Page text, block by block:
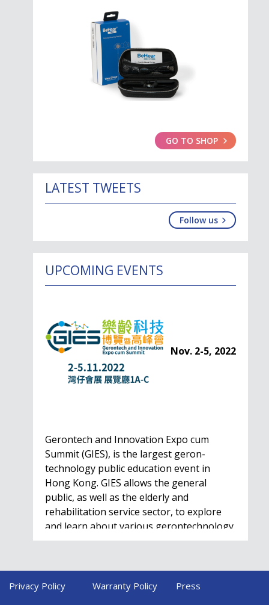
GO TO SHOP
LATEST TWEETS
Follow us
UPCOMING EVENTS
Nov. 2-5, 2022
Gerontech and Innovation Expo cum
Summit (GIES), is the largest geron-
technology public education event in
Hong Kong. GIES allows the general
public, as well as the elderly and
rehabilitation service sector, to explore
and learn about various gerontechnology
solutions. Won't…
HealthIL 2022
Privacy Policy Warranty Policy Press